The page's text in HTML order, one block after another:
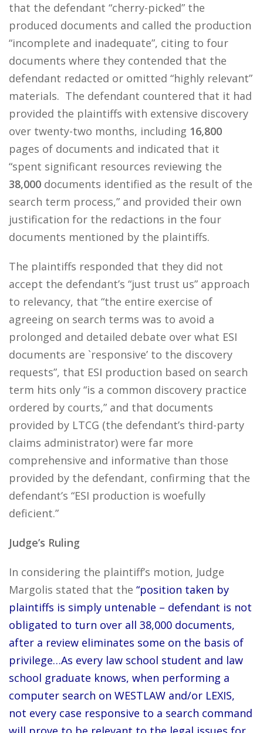
that the defendant “cherry-picked” the
produced documents and called the production
“incomplete and inadequate”, citing to four
documents where they contended that the
defendant redacted or omitted “highly relevant”
materials. The defendant countered that it had
provided the plaintiffs with extensive discovery
over twenty-two months, including 16,800
pages of documents and indicated that it
“spent significant resources reviewing the
38,000 documents identified as the result of the
search term process,” and provided their own
justification for the redactions in the four
documents mentioned by the plaintiffs.
The plaintiffs responded that they did not
accept the defendant’s “just trust us” approach
to relevancy, that “the entire exercise of
agreeing on search terms was to avoid a
prolonged and detailed debate over what ESI
documents are `responsive’ to the discovery
requests”, that ESI production based on search
term hits only “is a common discovery practice
ordered by courts,” and that documents
provided by LTCG (the defendant’s third-party
claims administrator) were far more
comprehensive and informative than those
provided by the defendant, confirming that the
defendant’s “ESI production is woefully
deficient.”
Judge’s Ruling
In considering the plaintiff’s motion, Judge
Margolis stated that the “position taken by
plaintiffs is simply untenable – defendant is not
obligated to turn over all 38,000 documents,
after a review eliminates some on the basis of
privilege…As every law school student and law
school graduate knows, when performing a
computer search on WESTLAW and/or LEXIS,
not every case responsive to a search command